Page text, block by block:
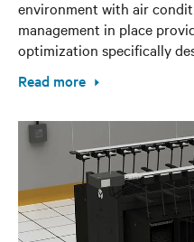
environment with air
management in place
optimization specifically
Read more